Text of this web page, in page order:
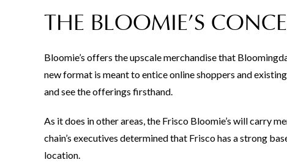
THE BLOOMIE’S
Bloomie’s offers the upscale merchandise that
new format is meant to entice online shoppers and
and see the offerings firsthand.
As it does in other areas, the Frisco Bloomie’s will carry
chain’s executives determined that Frisco has a strong
location.